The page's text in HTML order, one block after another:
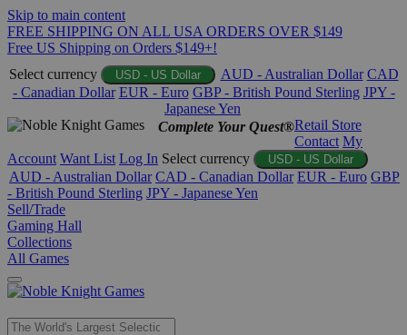
Skip to main content
FREE SHIPPING ON ALL USA ORDERS OVER $149
Free US Shipping on Orders $149+!
Select currency
USD - US Dollar AUD - Australian Dollar CAD
- Canadian Dollar EUR - Euro GBP - British Pound Sterling JPY -
Japanese Yen
Complete Your Quest®Retail Store
Contact My
Account Want List Log In Select currency USD - US Dollar
AUD - Australian Dollar CAD - Canadian Dollar EUR - Euro GBP
- British Pound Sterling JPY - Japanese Yen
Sell/Trade
Gaming Hall
Collections
All Games